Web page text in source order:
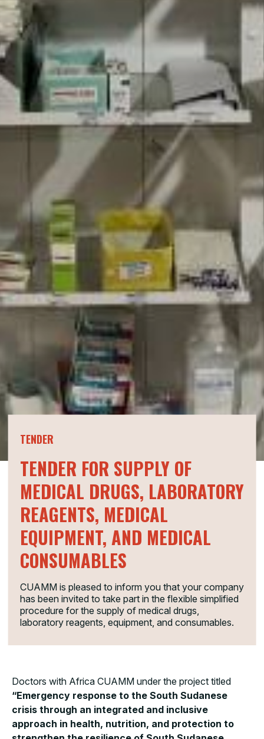
TENDER
TENDER FOR SUPPLY OF
MEDICAL DRUGS, LABORATORY
REAGENTS, MEDICAL
EQUIPMENT, AND MEDICAL
CONSUMABLES
CUAMM is pleased to inform you that your company
has been invited to take part in the flexible simplified
procedure for the supply of medical drugs,
laboratory reagents, equipment, and consumables.
Doctors with Africa CUAMM under the project titled
“Emergency response to the South Sudanese
crisis through an integrated and inclusive
approach in health, nutrition, and protection to